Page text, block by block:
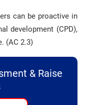
can be proactive in
development (CPD),
(AC 2.3)
& Raise